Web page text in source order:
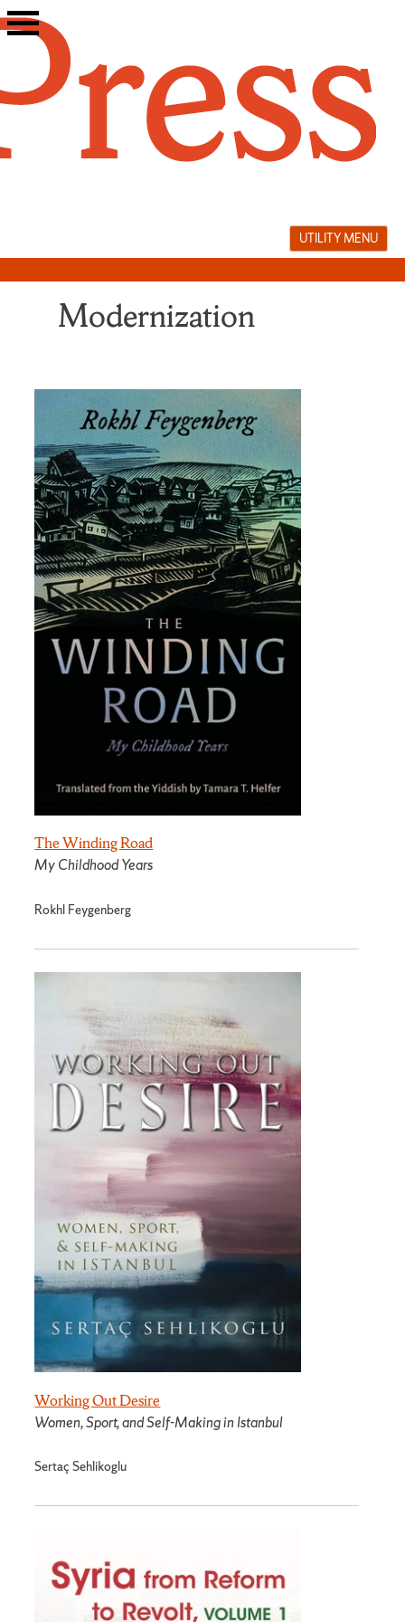
Skip
to
UTILITY MENU
Modernization
The Winding Road
My Childhood Years
Rokhl Feygenberg
Working Out Desire
Women, Sport, and Self-Making in Istanbul
Sertaç Sehlikoglu